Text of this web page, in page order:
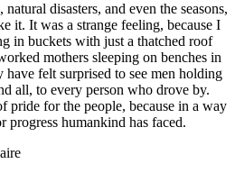
disasters, and even the seasons,
it. It was a strange feeling, because I
in buckets with just a thatched roof
mothers sleeping on benches in
felt surprised to see men holding
all, to every person who drove by.
pride for the people, because in a way
progress humankind has faced.